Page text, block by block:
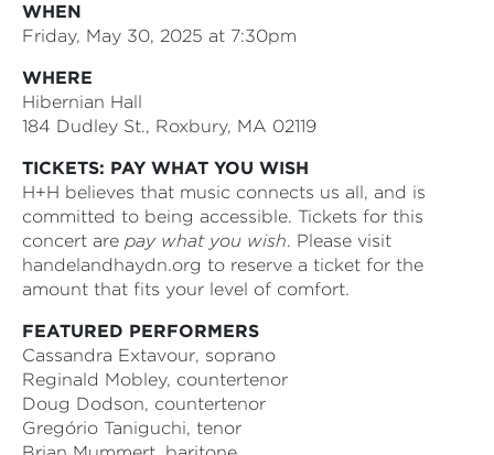
WHEN
Friday, May 30, 2025 at 7:30pm
WHERE
Hibernian Hall
184 Dudley St., Roxbury, MA 02119
TICKETS: PAY WHAT YOU WISH
H+H believes that music connects us all, and is
committed to being accessible. Tickets for this
concert are pay what you wish. Please visit
handelandhaydn.org to reserve a ticket for the
amount that fits your level of comfort.
FEATURED PERFORMERS
Cassandra Extavour, soprano
Reginald Mobley, countertenor
Doug Dodson, countertenor
Gregório Taniguchi, tenor